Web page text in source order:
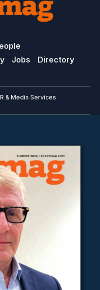
Jobs
Directory
& Media Services